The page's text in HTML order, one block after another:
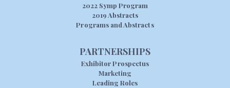
2022 Symp Program
2019 Abstracts
Programs and Abstracts
PARTNERSHIPS
Exhibitor Prospectus
Marketing
Leading Roles